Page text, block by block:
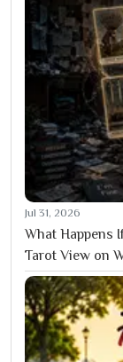
Jul 31, 2026
What Happens
Tarot View on